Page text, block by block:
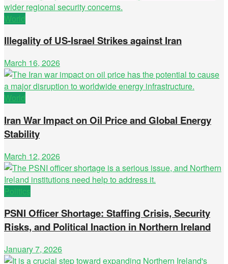
World
Illegality of US-Israel Strikes against Iran
March 16, 2026
World
Iran War Impact on Oil Price and Global Energy
Stability
March 12, 2026
Politics
PSNI Officer Shortage: Staffing Crisis, Security
Risks, and Political Inaction in Northern Ireland
January 7, 2026